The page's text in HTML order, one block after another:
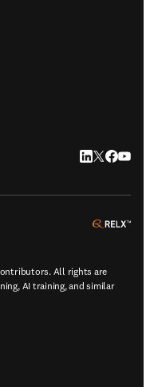
LinkedIn
Twitter
All rights are
AI training, and similar